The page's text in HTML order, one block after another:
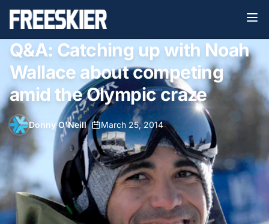
Q&A: Catching up with Noah
Wallace about competing
amid the Olympic craze
Donny O'Neill• March 25, 2014